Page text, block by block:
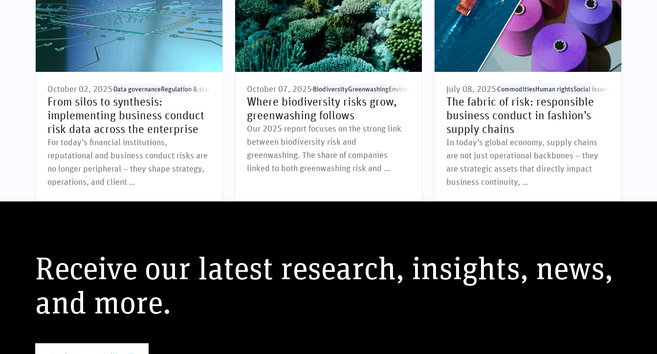
October 02, 2025 Data governanceRegulation & standardization
From silos to synthesis:
implementing business conduct
risk data across the enterprise
For today’s financial institutions,
reputational and business conduct risks are
no longer peripheral – they shape strategy,
operations, and client …
October 07, 2025 BiodiversityGreenwashingEnvironmental issues Social issues
Where biodiversity risks grow,
greenwashing follows
Our 2025 report focuses on the strong link
between biodiversity risk and
greenwashing. The share of companies
linked to both greenwashing risk and …
July 08, 2025 CommoditiesHuman rightsSocial issues
The fabric of risk: responsible
business conduct in fashion’s
supply chains
In today’s global economy, supply chains
are not just operational backbones – they
are strategic assets that directly impact
business continuity, …
Receive our latest research, insights, news,
and more.